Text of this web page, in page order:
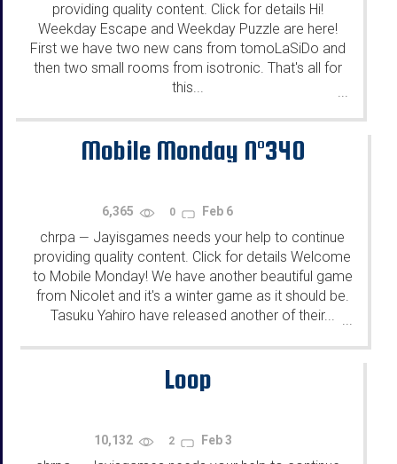
providing quality content. Click for details Hi!
Weekday Escape and Weekday Puzzle are here!
First we have two new cans from tomoLaSiDo and
then two small rooms from isotronic. That's all for
this...
...
Mobile Monday N°340
6,365 0 Feb 6
chrpa — Jayisgames needs your help to continue
providing quality content. Click for details Welcome
to Mobile Monday! We have another beautiful game
from Nicolet and it's a winter game as it should be.
Tasuku Yahiro have released another of their... ...
Loop
10,132 2 Feb 3